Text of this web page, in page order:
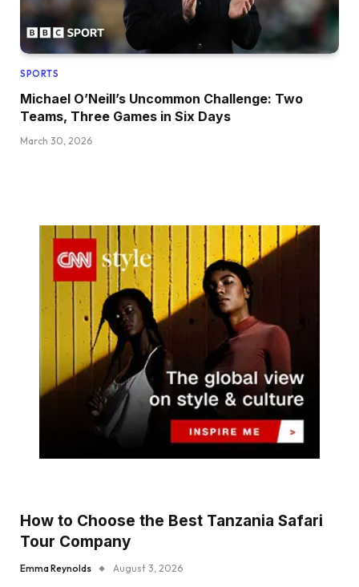
SPORTS
Michael O’Neill’s Uncommon Challenge: Two
Teams, Three Games in Six Days
March 30, 2026
How to Choose the Best Tanzania Safari
Tour Company
Emma Reynolds August 3, 2026